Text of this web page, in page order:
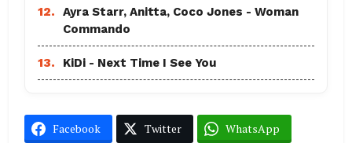
12.
Ayra Starr, Anitta, Coco Jones - Woman
Commando
13. KiDi - Next Time I See You
Facebook Twitter WhatsApp